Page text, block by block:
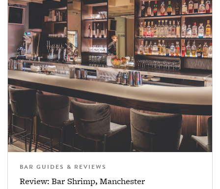
BAR GUIDES & REVIEWS
Review: Bar Shrimp, Manchester